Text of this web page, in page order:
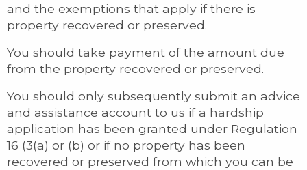
and the exemptions that apply if there is
property recovered or preserved.
You should take payment of the amount due
from the property recovered or preserved.
You should only subsequently submit an advice
and assistance account to us if a hardship
application has been granted under Regulation
16 (3(a) or (b) or if no property has been
recovered or preserved from which you can be